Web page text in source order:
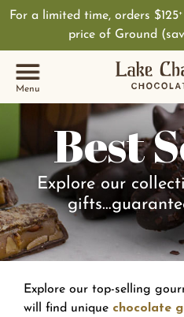
For a limited time, orders $125+
price of Ground
Menu
Best
Explore our
Explore our top-selling
will find unique chocolate